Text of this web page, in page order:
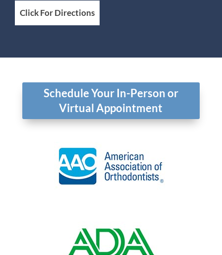
Click For Directions
Schedule Your In-Person or
Virtual Appointment